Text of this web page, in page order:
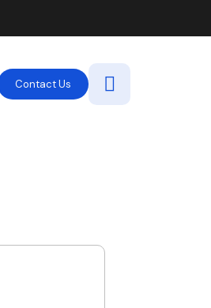
Contact Us